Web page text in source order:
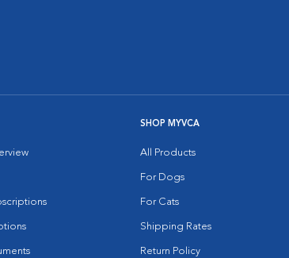
SHOP MYVCA
All Products
For Dogs
For Cats
Shipping Rates
Return Policy